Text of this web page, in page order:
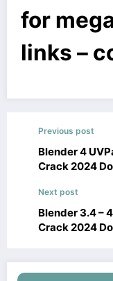
for
links –
Previous post
Blender 4
Crack 2024
Next post
Blender 3.4 –
Crack 2024